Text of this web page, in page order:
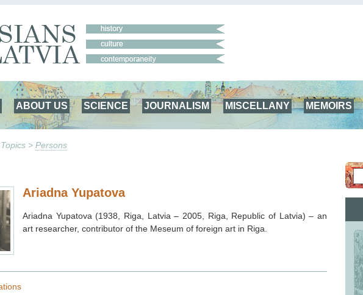
ABOUT US SCIENCE JOURNALISM MISCELLANY MEMOIRS
> Persons
Ariadna Yupatova
Ariadna Yupatova (1938, Riga, Latvia – 2005, Riga, Republic of Latvia) – an
art researcher, contributor of the Meseum of foreign art in Riga.